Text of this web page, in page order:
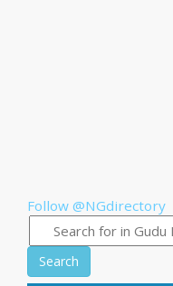
Follow @NGdirectory
Search